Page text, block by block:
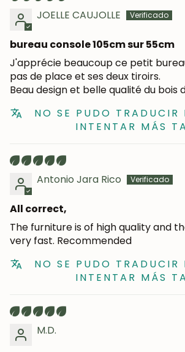
JOELLE CAUJOLLE
bureau console 105cm sur 55cm
J'apprécie beaucoup ce petit
pas de place et ses deux tiroirs.
Beau design et belle qualité du bois
NO SE PUDO TRADUCIR
INTENTAR MÁS
Antonio Jara Rico
All correct,
The furniture is of high quality and
very fast. Recommended
NO SE PUDO TRADUCIR
INTENTAR MÁS
M.D.
JOIN OUR
News and exclusive
subscribers.